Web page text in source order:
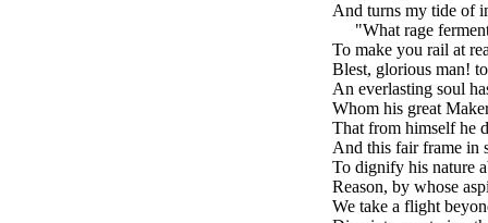
And turns my tide of
"What rage
To make you rail at
Blest, glorious man!
An everlasting soul
Whom his great
That from himself he
And this fair frame in
To dignify his nature
Reason, by whose
We take a flight